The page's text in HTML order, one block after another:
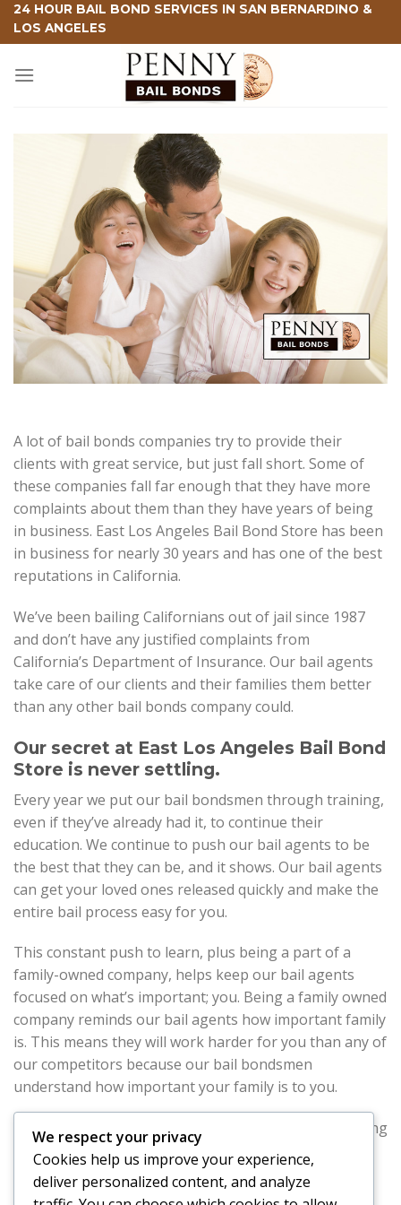
Skip24 HOUR BAIL BOND SERVICES IN SAN BERNARDINO &
LOS ANGELES
A lot of bail bonds companies try to provide their
clients with great service, but just fall short. Some of
these companies fall far enough that they have more
complaints about them than they have years of being
in business. East Los Angeles Bail Bond Store has been
in business for nearly 30 years and has one of the best
reputations in California.
We’ve been bailing Californians out of jail since 1987
and don’t have any justified complaints from
California’s Department of Insurance. Our bail agents
take care of our clients and their families them better
than any other bail bonds company could.
Our secret at East Los Angeles Bail Bond
Store is never settling.
Every year we put our bail bondsmen through training,
even if they’ve already had it, to continue their
education. We continue to push our bail agents to be
the best that they can be, and it shows. Our bail agents
can get your loved ones released quickly and make the
entire bail process easy for you.
This constant push to learn, plus being a part of a
family-owned company, helps keep our bail agents
focused on what’s important; you. Being a family owned
company reminds our bail agents how important family
is. This means they will work harder for you than any of
our competitors because our bail bondsmen
understand how important your family is to you.
At East Los Angeles Bail Bond Store we strive at making
bail bonds easier for our clients. We provide free
consultations and are available 24/7, but our real
strength is in our bail agents. They work tirelessly for
We respect your privacy
Cookies help us improve your experience,
deliver personalized content, and analyze